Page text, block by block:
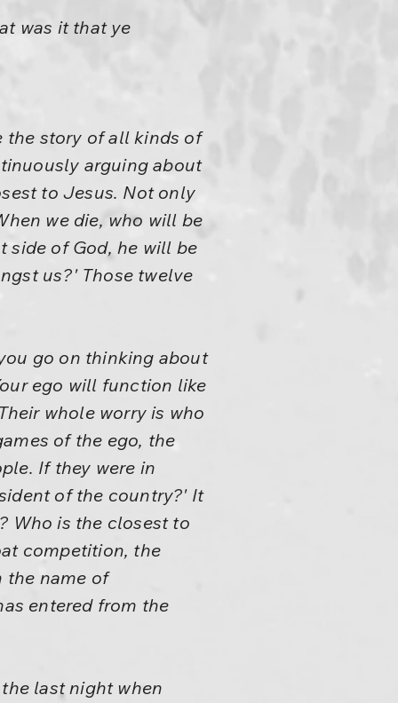
was it that ye
the story of all kinds of
arguing about
to Jesus. Not only
we die, who will be
side of God, he will be
us?' Those twelve
go on thinking about
ego will function like
whole worry is who
of the ego, the
If they were in
of the country?' It
Who is the closest to
competition, the
the name of
entered from the
last night when